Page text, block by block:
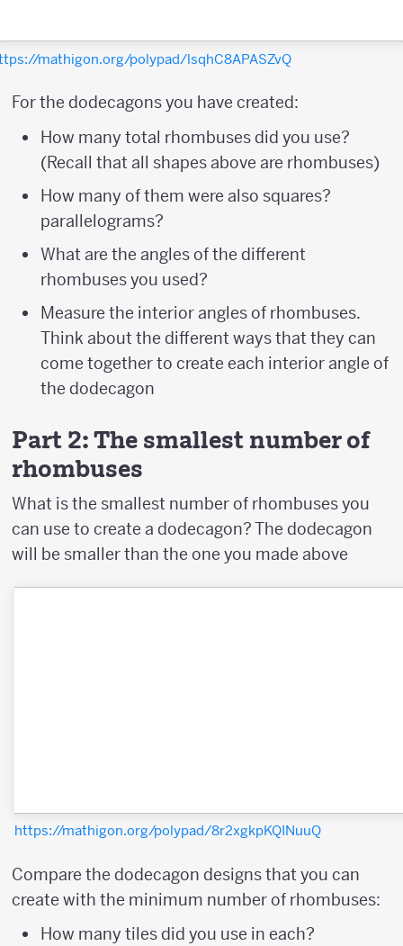
mathigon.org/polypad/lsqhC8APASZvQ
For the dodecagons you have created:
How many total rhombuses did you use?
(Recall that all shapes above are rhombuses)
How many of them were also squares?
parallelograms?
What are the angles of the different
rhombuses you used?
Measure the interior angles of rhombuses.
Think about the different ways that they can
come together to create each interior angle of
the dodecagon
Part 2: The smallest number of
rhombuses
What is the smallest number of rhombuses you
can use to create a dodecagon? The dodecagon
will be smaller than the one you made above
https://mathigon.org/polypad/8r2xgkpKQINuuQ
Compare the dodecagon designs that you can
create with the minimum number of rhombuses:
How many tiles did you use in each?